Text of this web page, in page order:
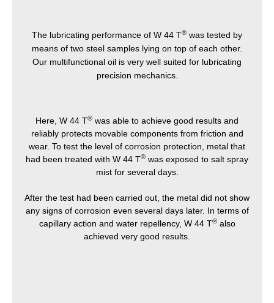
The lubricating performance of W 44 T® was tested by
means of two steel samples lying on top of each other.
Our multifunctional oil is very well suited for lubricating
precision mechanics.
Here, W 44 T® was able to achieve good results and
reliably protects movable components from friction and
wear. To test the level of corrosion protection, metal that
had been treated with W 44 T® was exposed to salt spray
mist for several days.
After the test had been carried out, the metal did not show
any signs of corrosion even several days later. In terms of
capillary action and water repellency, W 44 T®also
achieved very good results.